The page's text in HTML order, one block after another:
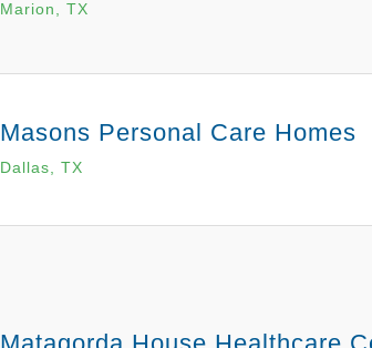
Marion, TX
Masons Personal Care Homes
Dallas, TX